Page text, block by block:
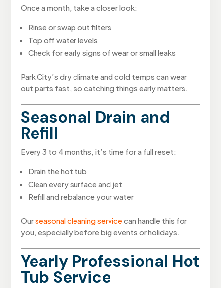
Once a month, take a closer look:
Rinse or swap out filters
Top off water levels
Check for early signs of wear or small leaks
Park City’s dry climate and cold temps can wear
out parts fast, so catching things early matters.
Seasonal Drain and
Refill
Every 3 to 4 months, it’s time for a full reset:
Drain the hot tub
Clean every surface and jet
Refill and rebalance your water
Ourseasonal cleaning servicecan handle this for
you, especially before big events or holidays.
Yearly Professional Hot
Tub Service